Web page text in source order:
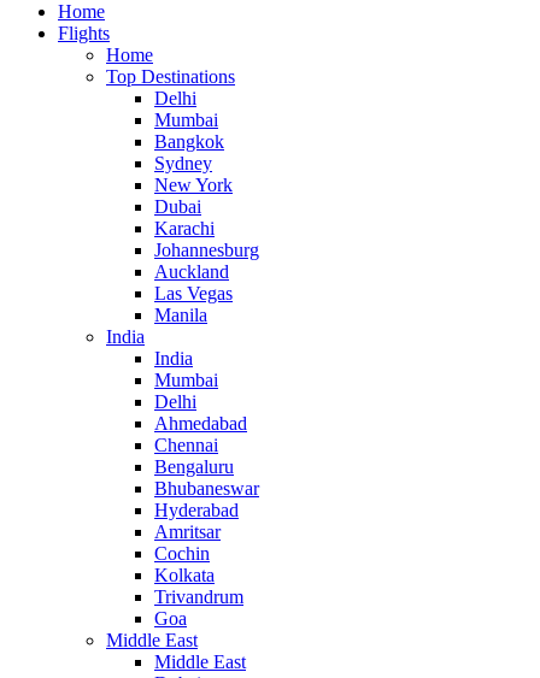
Home
Flights
Home
Top Destinations
Delhi
Mumbai
Bangkok
Sydney
New York
Dubai
Karachi
Johannesburg
Auckland
Las Vegas
Manila
India
India
Mumbai
Delhi
Ahmedabad
Chennai
Bengaluru
Bhubaneswar
Hyderabad
Amritsar
Cochin
Kolkata
Trivandrum
Goa
Middle East
Middle East